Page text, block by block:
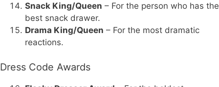
Snack King/Queen – For the person who has the
best snack drawer.
Drama King/Queen – For the most dramatic
reactions.
Dress Code Awards